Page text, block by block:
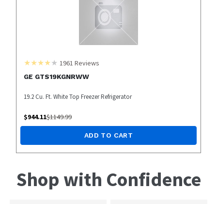
1961 Reviews
GE GTS19KGNRWW
19.2 Cu. Ft. White Top Freezer Refrigerator
$944.11$1149.99
ADD TO CART
Shop with Confidence